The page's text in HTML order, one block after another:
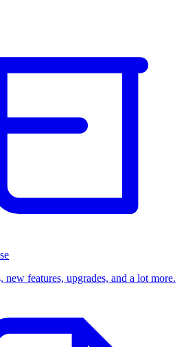
new features, upgrades, and a lot more.